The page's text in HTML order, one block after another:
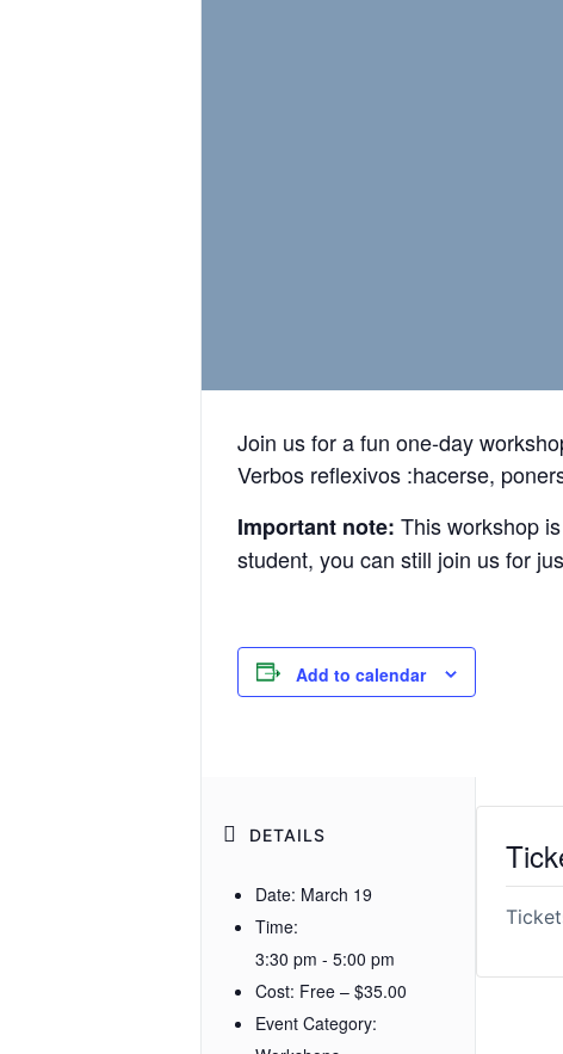
Join us for a fun one-day
Verbos reflexivos :hacerse,
Important note: This workshop
student, you can still join us for
Add to calendar
DETAILS
Date: March 19
Time:
3:30 pm - 5:00 pm
Cost: Free – $35.00
Event Category: